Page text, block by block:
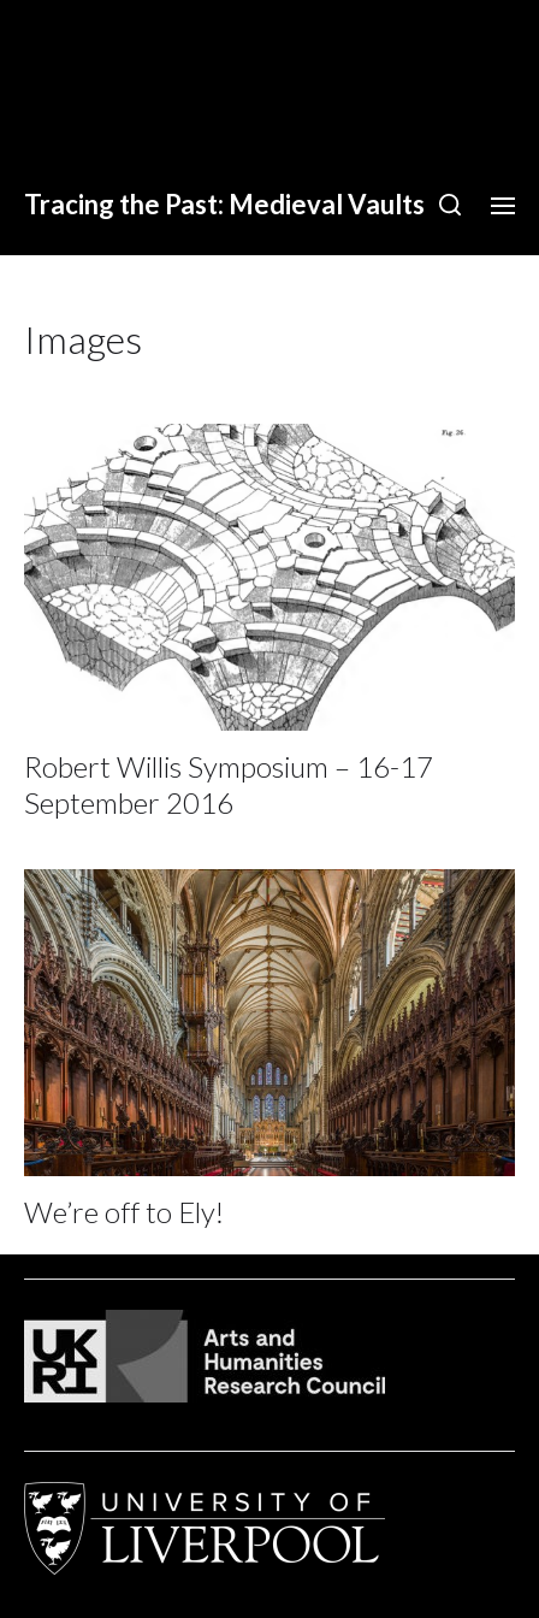
Tracing the Past: Medieval Vaults
Images
Robert Willis Symposium – 16-17
September 2016
We’re off to Ely!